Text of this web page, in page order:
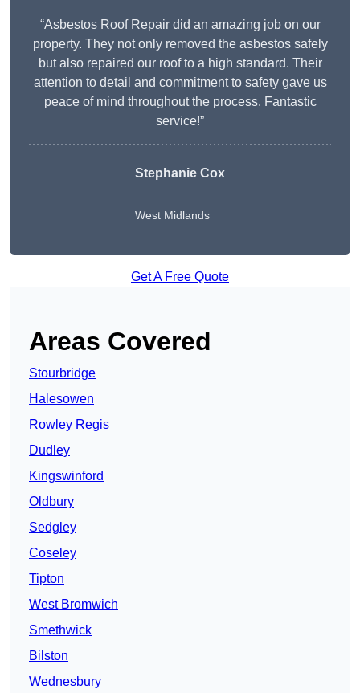
“Asbestos Roof Repair did an amazing job on our
property. They not only removed the asbestos safely
but also repaired our roof to a high standard. Their
attention to detail and commitment to safety gave us
peace of mind throughout the process. Fantastic
service!”
Stephanie Cox
West Midlands
Get A Free Quote
Areas Covered
Stourbridge
Halesowen
Rowley Regis
Dudley
Kingswinford
Oldbury
Sedgley
Coseley
Tipton
West Bromwich
Smethwick
Bilston
Wednesbury